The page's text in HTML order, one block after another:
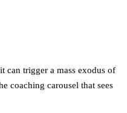
can trigger a mass exodus of
coaching carousel that sees